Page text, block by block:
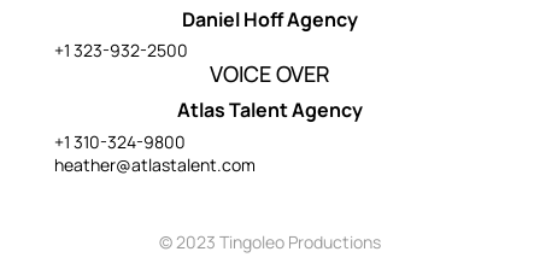
© 2023 Tingoleo Productions
Atlas Talent Agency
+1 310-324-9800
heather@atlastalent.com
VOICE OVER
+1 323-932-2500
Daniel Hoff Agency